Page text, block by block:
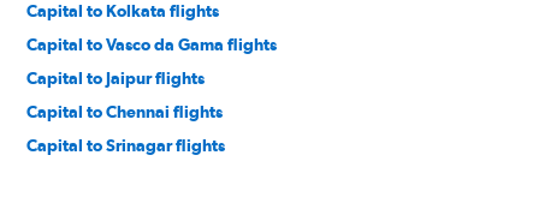
Capital to Kolkata flights
Capital to Vasco da Gama flights
Capital to Jaipur flights
Capital to Chennai flights
Capital to Srinagar flights